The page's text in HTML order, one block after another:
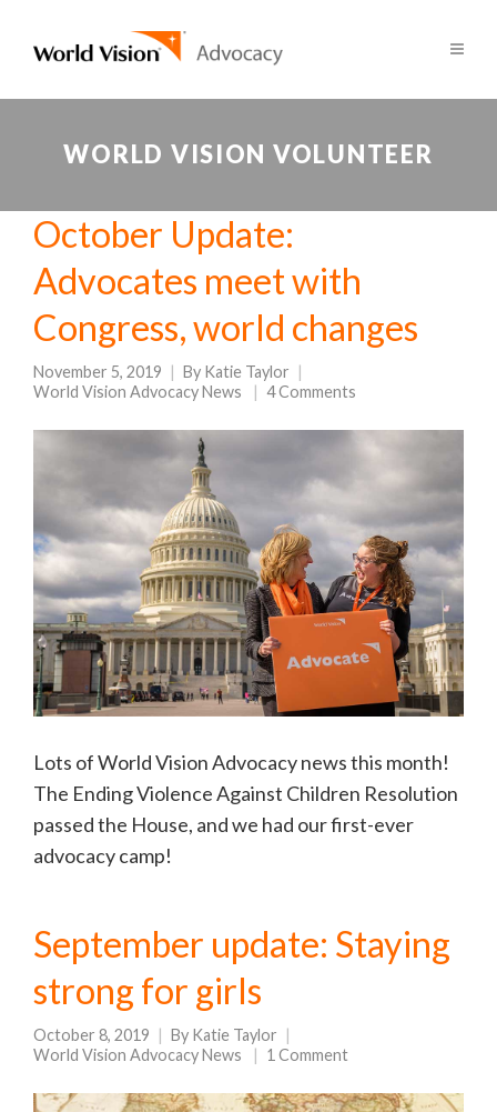
WORLD VISION VOLUNTEER
October Update:
Advocates meet with
Congress, world changes
November 5, 2019 By Katie Taylor
World Vision Advocacy News
4 Comments
Lots of World Vision Advocacy news this month!
The Ending Violence Against Children Resolution
passed the House, and we had our first-ever
advocacy camp!
September update: Staying
strong for girls
October 8, 2019 By Katie Taylor
World Vision Advocacy News
1 Comment